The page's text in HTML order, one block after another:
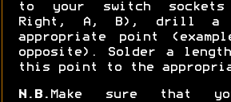
to your switch
Right, A, B), drill a
appropriate point
opposite). Solder a
this point to the
N.B. Make sure that